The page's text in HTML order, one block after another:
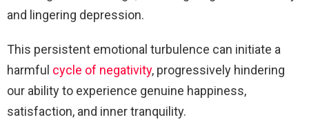
and lingering depression.
This persistent emotional turbulence can initiate a
harmful cycle of negativity, progressively hindering
our ability to experience genuine happiness,
satisfaction, and inner tranquility.